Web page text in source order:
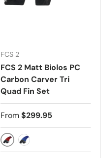
FCS 2
FCS 2 Matt Biolos PC
Carbon Carver Tri
Quad Fin Set
From$299.95
REDBLUE